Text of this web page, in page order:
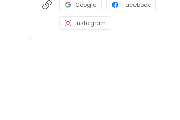
Google Facebook
Instagram